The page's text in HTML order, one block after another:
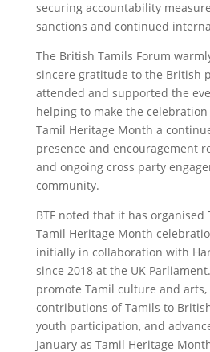
securing accountability
sanctions and continued
The British Tamils Forum
sincere gratitude to the British
attended and supported the
helping to make the
Tamil Heritage Month a
presence and encouragement
and ongoing cross party
community.
BTF noted that it has organised
Tamil Heritage Month
initially in collaboration with
since 2018 at the UK
promote Tamil culture and
contributions of Tamils to
youth participation, and
January as Tamil Heritage